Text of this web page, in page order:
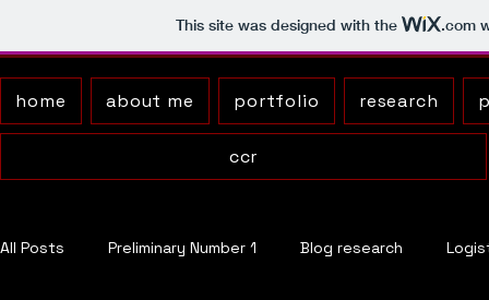
This site was designed with the .com
home about me portfolio research
ccr
All Posts Preliminary Number 1 Blog research